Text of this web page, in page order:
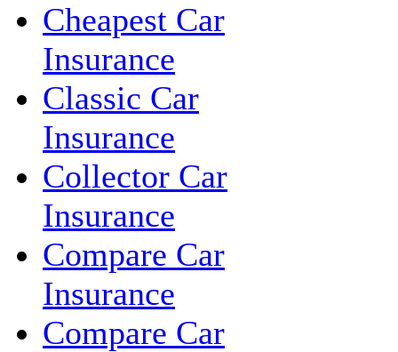
Cheapest Car
Insurance
Classic Car
Insurance
Collector Car
Insurance
Compare Car
Insurance
Compare Car